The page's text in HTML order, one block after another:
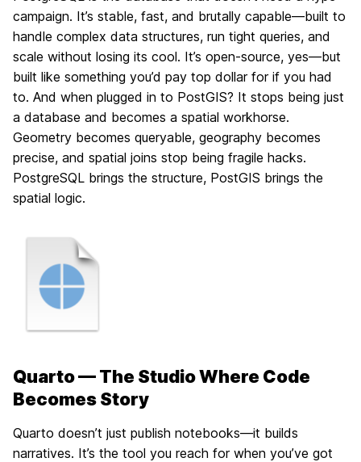
campaign. It’s stable, fast, and brutally capable—built to
handle complex data structures, run tight queries, and
scale without losing its cool. It’s open-source, yes—but
built like something you’d pay top dollar for if you had
to. And when plugged in to PostGIS? It stops being just
a database and becomes a spatial workhorse.
Geometry becomes queryable, geography becomes
precise, and spatial joins stop being fragile hacks.
PostgreSQL brings the structure, PostGIS brings the
spatial logic.
Quarto — The Studio Where Code
Becomes Story
Quarto doesn’t just publish notebooks—it builds
narratives. It’s the tool you reach for when you’ve got